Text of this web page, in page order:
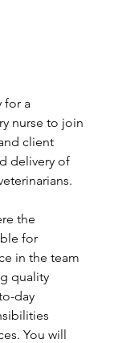
for a
nurse to join
client
delivery of
the
for
in the team
quality
day
You will